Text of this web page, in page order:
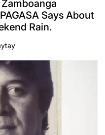
Says About
Rain.